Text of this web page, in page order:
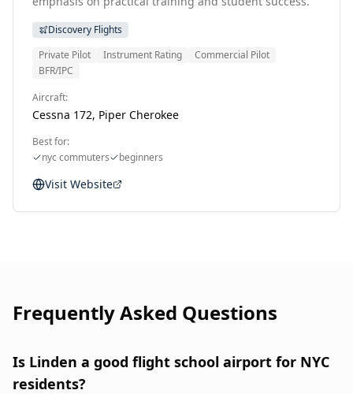
Discovery Flights
Private Pilot
Instrument Rating
Commercial Pilot
BFR/IPC
Aircraft:
Cessna 172, Piper Cherokee
Best for:
nyc commuters
beginners
Visit Website
Frequently Asked Questions
Is Linden a good flight school airport for NYC
residents?